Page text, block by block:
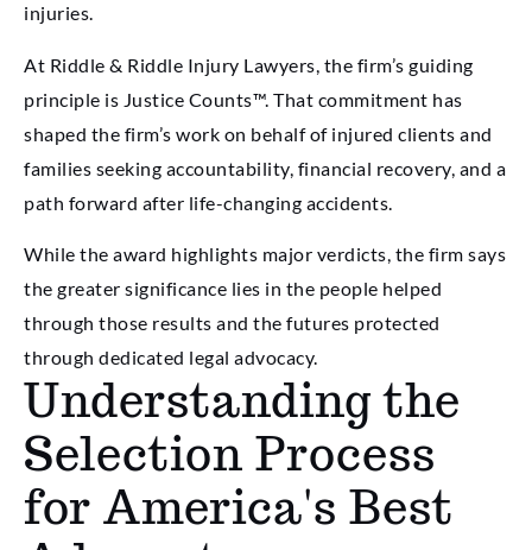
injuries.
At Riddle & Riddle Injury Lawyers, the firm’s guiding
principle is Justice Counts™. That commitment has
shaped the firm’s work on behalf of injured clients and
families seeking accountability, financial recovery, and a
path forward after life-changing accidents.
While the award highlights major verdicts, the firm says
the greater significance lies in the people helped
through those results and the futures protected
through dedicated legal advocacy.
Understanding the
Selection Process
for America's Best